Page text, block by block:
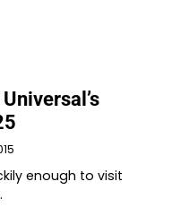
enough to visit